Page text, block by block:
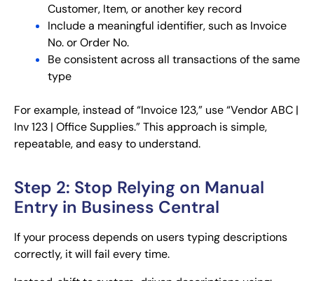
Customer, Item, or another key record
Include a meaningful identifier, such as Invoice
No. or Order No.
Be consistent across all transactions of the same
type
For example, instead of “Invoice 123,” use “Vendor ABC |
Inv 123 | Office Supplies.” This approach is simple,
repeatable, and easy to understand.
Step 2: Stop Relying on Manual
Entry in Business Central
If your process depends on users typing descriptions
correctly, it will fail every time.